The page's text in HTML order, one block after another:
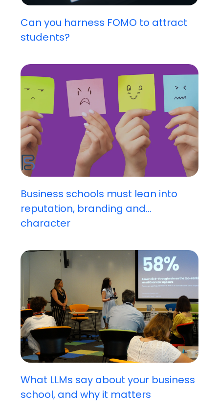
Can you harness FOMO to attract
students?
Business schools must lean into
reputation, branding and...
character
What LLMs say about your business
school, and why it matters